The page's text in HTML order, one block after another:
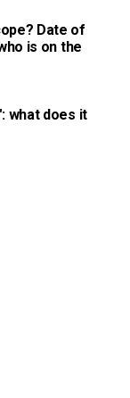
Date of
is on the
what does it